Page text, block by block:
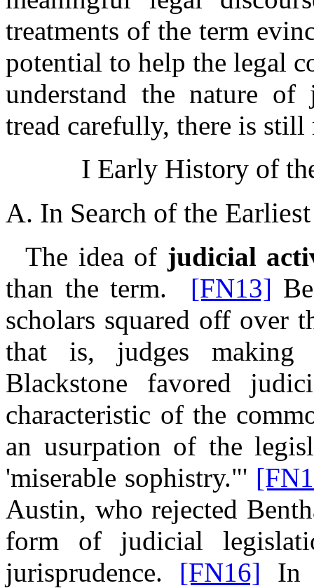
treatments of the term
potential to help the legal
understand the nature
tread carefully, there is still
I Early History of
A. In Search of the
The idea of judicial
than the term. [FN13]
scholars squared off over
that is, judges
Blackstone favored
characteristic of the
an usurpation of the
'miserable sophistry."'
Austin, who rejected
form of judicial
jurisprudence. [FN16] In